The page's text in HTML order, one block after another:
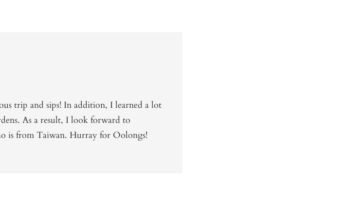
trip and sips! In addition, I learned a lot
As a result, I look forward to
is from Taiwan. Hurray for Oolongs!